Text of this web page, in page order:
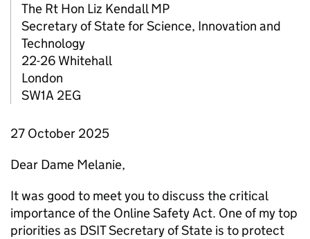
The Rt Hon Liz KendallMP
Secretary of State for Science, Innovation and
Technology
22-26 Whitehall
London
SW1A 2EG
27 October 2025
Dear Dame Melanie,
It was good to meet you to discuss the critical
importance of the Online Safety Act. One of my top
priorities as DSIT Secretary of State is to protect